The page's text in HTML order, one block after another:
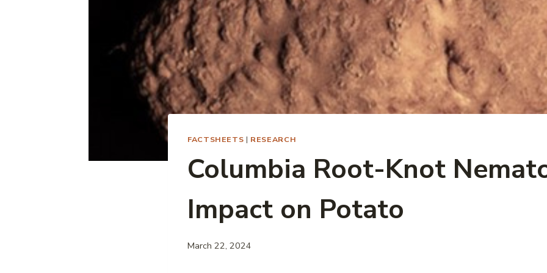
FACTSHEETS | RESEARCH
Columbia Root-Knot
Impact on Potato
March 22, 2024